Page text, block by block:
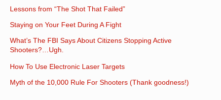
Lessons from “The Shot That Failed”
Staying on Your Feet During A Fight
What’s The FBI Says About Citizens Stopping Active
Shooters?…Ugh.
How To Use Electronic Laser Targets
Myth of the 10,000 Rule For Shooters (Thank goodness!)